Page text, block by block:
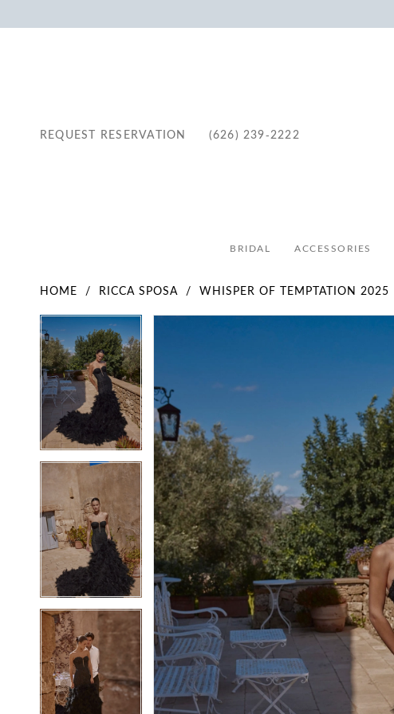
REQUEST RESERVATION (626) 239‑2222
BRIDAL ACCESSORIES
HOME RICCA SPOSA WHISPER OF TEMPTATION 2025
Products
Views
Carousel
Skip
to
end
Pause Autoplay
Previous Slide
Next Slide
1
2
3
4
5
6
3
4
5
6
7